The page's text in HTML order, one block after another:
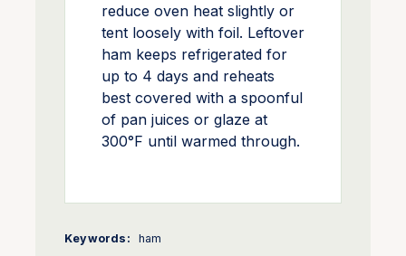
reduce oven heat slightly or
tent loosely with foil. Leftover
ham keeps refrigerated for
up to 4 days and reheats
best covered with a spoonful
of pan juices or glaze at
300°F until warmed through.
Keywords: ham